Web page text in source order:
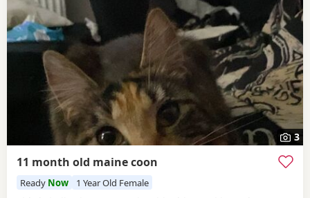
reach.
3
11 month old maine coon
Ready Now 1 Year Old Female